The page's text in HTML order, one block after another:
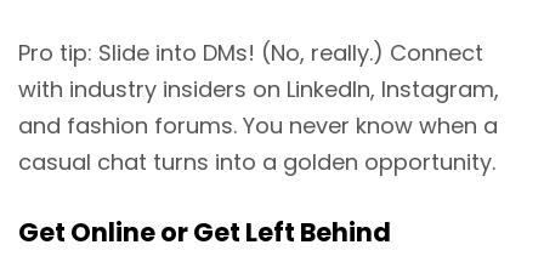
Pro tip: Slide into DMs! (No, really.) Connect
with industry insiders on LinkedIn, Instagram,
and fashion forums. You never know when a
casual chat turns into a golden opportunity.
Get Online or Get Left Behind